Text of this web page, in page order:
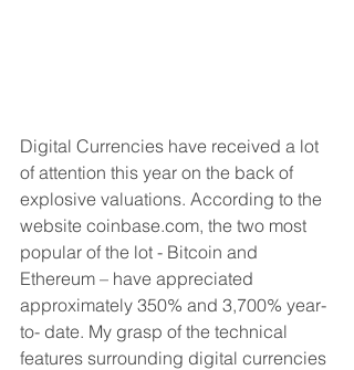
Digital Currencies have received a lot
of attention this year on the back of
explosive valuations. According to the
website coinbase.com, the two most
popular of the lot - Bitcoin and
Ethereum – have appreciated
approximately 350% and 3,700% year-
to- date. My grasp of the technical
features surrounding digital currencies